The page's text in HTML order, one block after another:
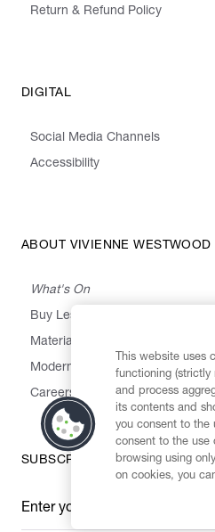
Return & Refund Policy
DIGITAL
Social Media Channels
Accessibility
ABOUT VIVIENNE WESTWOOD
What's On
Buy Less, Choose Well, Make It
Materials
Modern Slavery Statement
Careers
SUBSCRIBE TO OUR
Enter your email
*
This website uses
functioning
and process
its contents and
you consent to the
consent to the use
browsing using
on cookies, you